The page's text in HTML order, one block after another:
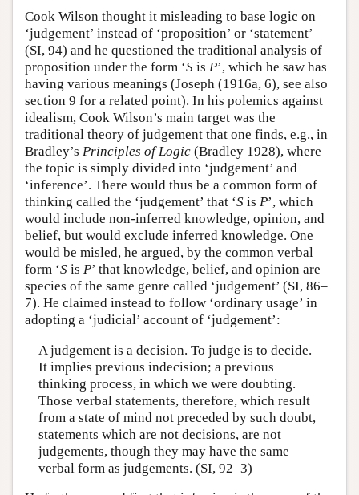
Cook Wilson thought it misleading to base logic on
‘judgement’ instead of ‘proposition’ or ‘statement’
(SI, 94) and he questioned the traditional analysis of
proposition under the form ‘S is P’, which he saw has
having various meanings (Joseph (1916a, 6), see also
section 9 for a related point). In his polemics against
idealism, Cook Wilson’s main target was the
traditional theory of judgement that one finds, e.g., in
Bradley’s Principles of Logic (Bradley 1928), where
the topic is simply divided into ‘judgement’ and
‘inference’. There would thus be a common form of
thinking called the ‘judgement’ that ‘S is P’, which
would include non-inferred knowledge, opinion, and
belief, but would exclude inferred knowledge. One
would be misled, he argued, by the common verbal
form ‘S is P’ that knowledge, belief, and opinion are
species of the same genre called ‘judgement’ (SI, 86–
7). He claimed instead to follow ‘ordinary usage’ in
adopting a ‘judicial’ account of ‘judgement’:
A judgement is a decision. To judge is to decide.
It implies previous indecision; a previous
thinking process, in which we were doubting.
Those verbal statements, therefore, which result
from a state of mind not preceded by such doubt,
statements which are not decisions, are not
judgements, though they may have the same
verbal form as judgements. (SI, 92–3)